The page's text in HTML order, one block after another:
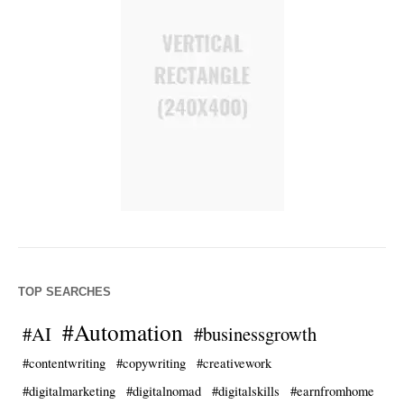
TOP SEARCHES
#AI #Automation #businessgrowth
#contentwriting #copywriting
#creativework
#digitalmarketing
#digitalnomad #digitalskills
#earnfromhome